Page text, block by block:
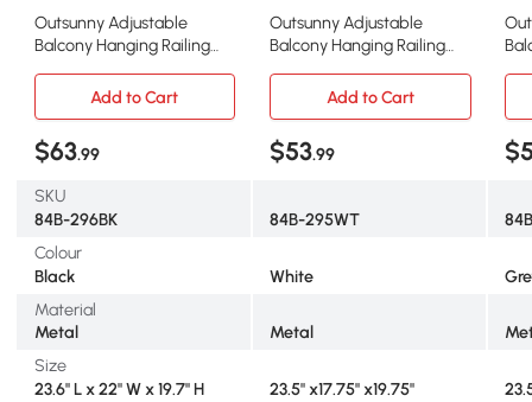
Outsunny Adjustable
Balcony Hanging Railing
Wall Desk Storage Rack,
Outdoor Flower Stand
Serving Table Rectangle,
Black
Outsunny Adjustable
Balcony Hanging Railing
Wall Desk Storage Rack,
Outdoor Flower Stand
Serving Table Half Round,
White
Add to Cart Add to Cart
$63.99 $53.99
SKU
84B-296BK
84B-295WT
Colour
Black
White
Material
Metal
Metal
Size
23.6" L x 22" W x 19.7" H
23.5" x17.75" x19.75"